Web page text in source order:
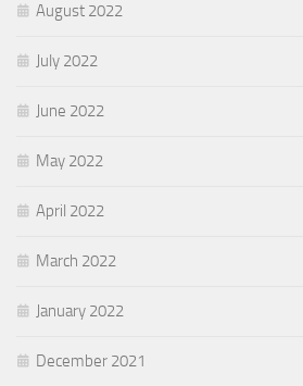
August 2022
July 2022
June 2022
May 2022
April 2022
March 2022
January 2022
December 2021